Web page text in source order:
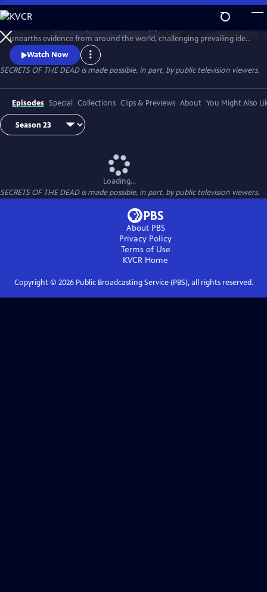
Skip
to
Main
Content
WatchPreview
unearths evidence from around the world, challenging prevailing ideas
and throwing fresh light on unexplained events.
Watch Now
SECRETS OF THE DEAD is made possible, in part, by public television viewers.
Episodes Special Collections Clips & Previews About You Might Also
Loading...
SECRETS OF THE DEAD is made possible, in part, by public television viewers.
About PBS
Privacy Policy
Terms of Use
KVCR Home
Copyright © 2026Public Broadcasting Service (PBS), all rights reserved.